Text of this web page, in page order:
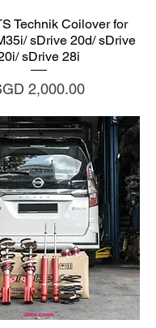
Quick View
Technik Coilover for
sDrive 20d/ sDrive
sDrive 28i
2,000.00